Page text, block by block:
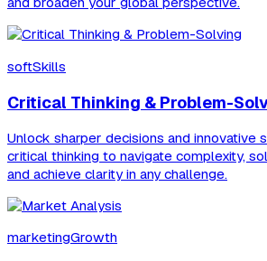
softSkills
Critical Thinking & Problem-
Unlock sharper decisions and innovative
critical thinking to navigate complexity,
and achieve clarity in any challenge.
marketingGrowth